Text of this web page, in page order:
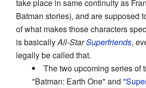
take place in same continuity as
Batman stories), and are supposed
of what makes those characters
is basicallyAll-StarSuperfriends,
legally be called that.
The two upcoming series of
"Batman: Earth One" and